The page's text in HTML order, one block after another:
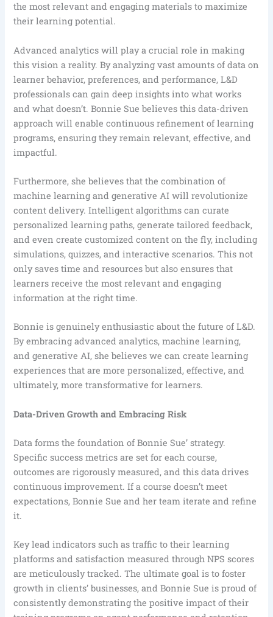
the most relevant and engaging materials to maximize
their learning potential.
Advanced analytics will play a crucial role in making
this vision a reality. By analyzing vast amounts of data on
learner behavior, preferences, and performance, L&D
professionals can gain deep insights into what works
and what doesn’t. Bonnie Sue believes this data-driven
approach will enable continuous refinement of learning
programs, ensuring they remain relevant, effective, and
impactful.
Furthermore, she believes that the combination of
machine learning and generative AI will revolutionize
content delivery. Intelligent algorithms can curate
personalized learning paths, generate tailored feedback,
and even create customized content on the fly, including
simulations, quizzes, and interactive scenarios. This not
only saves time and resources but also ensures that
learners receive the most relevant and engaging
information at the right time.
Bonnie is genuinely enthusiastic about the future of L&D.
By embracing advanced analytics, machine learning,
and generative AI, she believes we can create learning
experiences that are more personalized, effective, and
ultimately, more transformative for learners.
Data-Driven Growth and Embracing Risk
Data forms the foundation of Bonnie Sue’ strategy.
Specific success metrics are set for each course,
outcomes are rigorously measured, and this data drives
continuous improvement. If a course doesn’t meet
expectations, Bonnie Sue and her team iterate and refine
it.
Key lead indicators such as traffic to their learning
platforms and satisfaction measured through NPS scores
are meticulously tracked. The ultimate goal is to foster
growth in clients’ businesses, and Bonnie Sue is proud of
consistently demonstrating the positive impact of their